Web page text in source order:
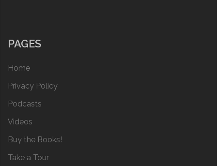
PAGES
Home
Privacy Policy
Podcasts
Videos
Buy the Books!
Take a Tour